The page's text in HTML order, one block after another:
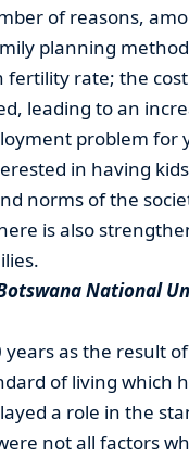
of reasons,
planning
rate; the
leading to an
problem for
in having
norms of the
is also
National
as the result
of living which
a role in the
not all factors